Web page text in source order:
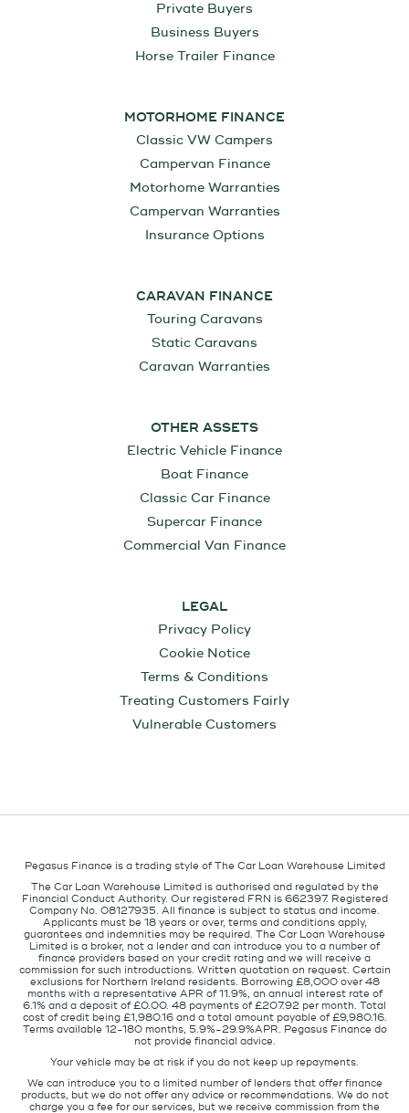
Private Buyers
Business Buyers
Horse Trailer Finance
MOTORHOME FINANCE
Classic VW Campers
Campervan Finance
Motorhome Warranties
Campervan Warranties
Insurance Options
CARAVAN FINANCE
Touring Caravans
Static Caravans
Caravan Warranties
OTHER ASSETS
Electric Vehicle Finance
Boat Finance
Classic Car Finance
Supercar Finance
Commercial Van Finance
LEGAL
Privacy Policy
Cookie Notice
Terms & Conditions
Treating Customers Fairly
Vulnerable Customers
Pegasus Finance is a trading style of The Car Loan Warehouse Limited
The Car Loan Warehouse Limited is authorised and regulated by the
Financial Conduct Authority. Our registered FRN is 662397. Registered
Company No. 08127935. All finance is subject to status and income.
Applicants must be 18 years or over, terms and conditions apply,
guarantees and indemnities may be required. The Car Loan Warehouse
Limited is a broker, not a lender and can introduce you to a number of
finance providers based on your credit rating and we will receive a
commission for such introductions. Written quotation on request. Certain
exclusions for Northern Ireland residents. Borrowing £8,000 over 48
months with a representative APR of 11.9%, an annual interest rate of
6.1% and a deposit of £0.00. 48 payments of £207.92 per month. Total
cost of credit being £1,980.16 and a total amount payable of £9,980.16.
Terms available 12-180 months, 5.9%-29.9%APR. Pegasus Finance do
not provide financial advice.
Your vehicle may be at risk if you do not keep up repayments.
We can introduce you to a limited number of lenders that offer finance
products, but we do not offer any advice or recommendations. We do not
charge you a fee for our services, but we receive commission from the